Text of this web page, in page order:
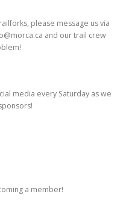
please message us via
and our trail crew
media every Saturday as we
a member!